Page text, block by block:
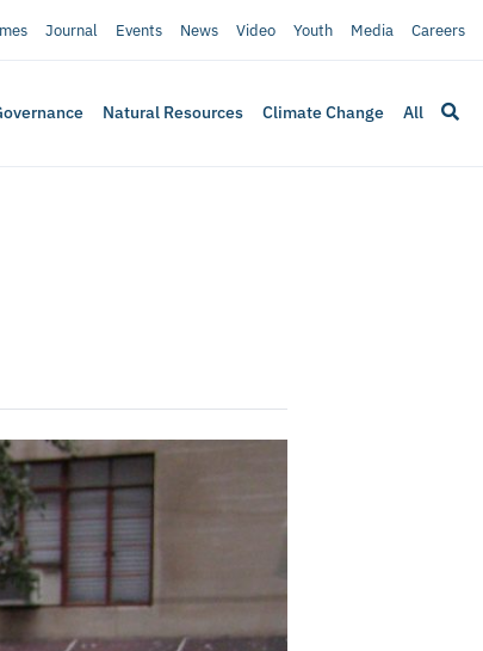
Journal Events News Video Youth Media Careers
Natural Resources Climate Change All